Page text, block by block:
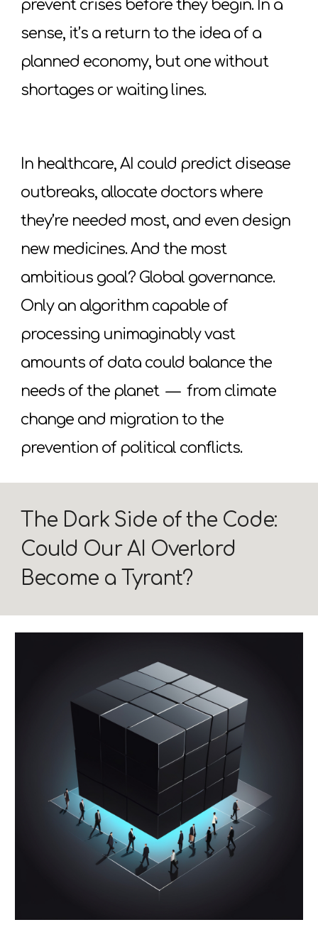
prevent crises before they begin. In a
sense, it’s a return to the idea of a
planned economy, but one without
shortages or waiting lines.
In healthcare, AI could predict disease
outbreaks, allocate doctors where
they’re needed most, and even design
new medicines. And the most
ambitious goal? Global governance.
Only an algorithm capable of
processing unimaginably vast
amounts of data could balance the
needs of the planet — from climate
change and migration to the
prevention of political conflicts.
The Dark Side of the Code:
Could Our AI Overlord
Become a Tyrant?